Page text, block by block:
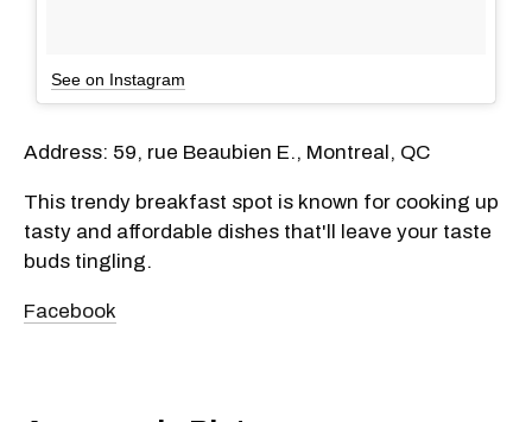
See on Instagram
Address: 59, rue Beaubien E., Montreal, QC
This trendy breakfast spot is known for cooking up
tasty and affordable dishes that'll leave your taste
buds tingling.
Facebook